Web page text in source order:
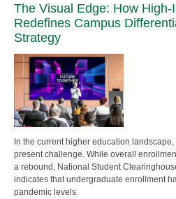
The Visual Edge: How High-
Redefines Campus
Strategy
In the current higher education
present challenge. While overall
a rebound, National Student
indicates that undergraduate enrollment
pandemic levels.